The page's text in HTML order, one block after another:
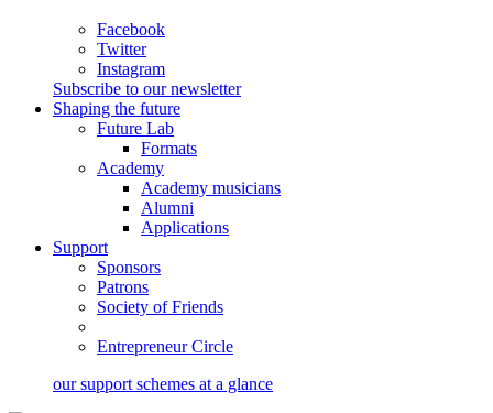
Facebook
Twitter
Instagram
Subscribe to our newsletter
Shaping the future
Future Lab
Formats
Academy
Academy musicians
Alumni
Applications
Support
Sponsors
Patrons
Society of Friends
Entrepreneur Circle
our support schemes at a glance